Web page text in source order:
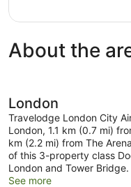
About the
London
Travelodge London City
London, 1.1 km (0.7 mi)
km (2.2 mi) from The
of this 3-property class
London and Tower Bridge.
See more